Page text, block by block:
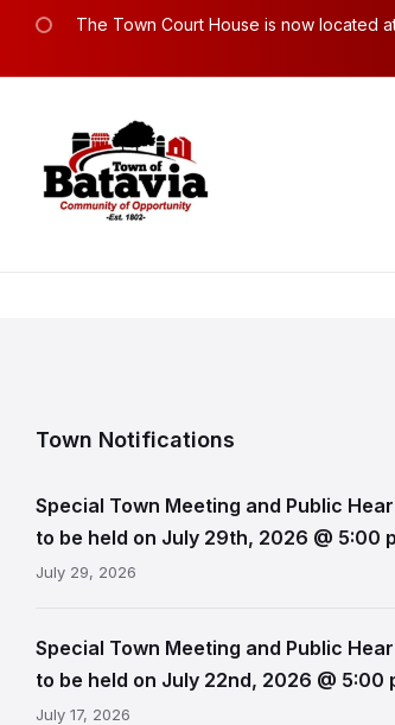
navigation
The Town Court House is now located
Town Notifications
Special Town Meeting and Public
to be held on July 29th, 2026 @ 5:00
July 29, 2026
Special Town Meeting and Public
to be held on July 22nd, 2026 @ 5:00
July 17, 2026